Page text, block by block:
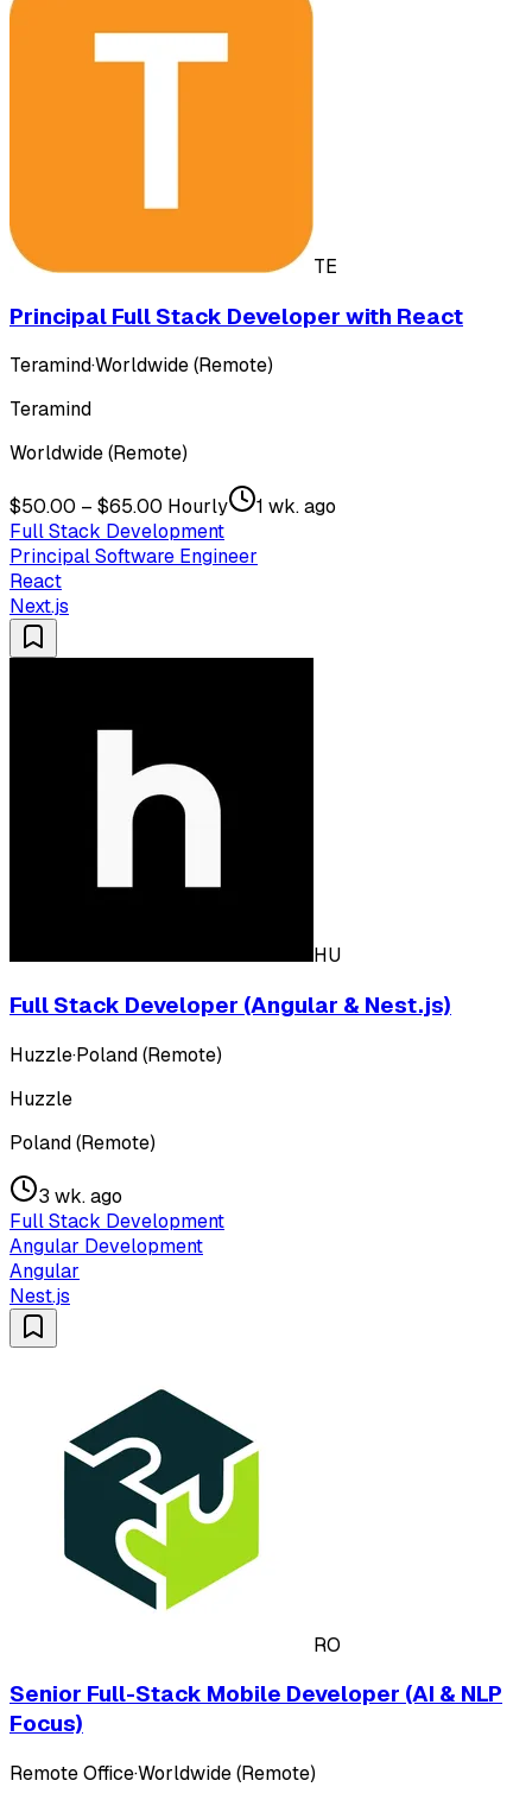
TE
Principal Full Stack Developer with React
Teramind·Worldwide (Remote)
Teramind
Worldwide (Remote)
$50.00 – $65.00 Hourly
1 wk. ago
Full Stack Development
Principal Software Engineer
React
Next.js
HU
Full Stack Developer (Angular & Nest.js)
Huzzle·Poland (Remote)
Huzzle
Poland (Remote)
3 wk. ago
Full Stack Development
Angular Development
Angular
Nest.js
RO
Senior Full-Stack Mobile Developer (AI & NLP
Focus)
Remote Office·Worldwide (Remote)